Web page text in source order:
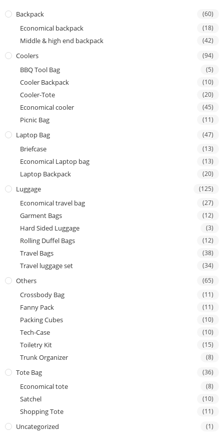
Backpack (60)
Economical backpack (18)
Middle & high end backpack (42)
Coolers (94)
BBQ Tool Bag (5)
Cooler Backpack (10)
Cooler-Tote (20)
Economical cooler (45)
Picnic Bag (11)
Laptop Bag (47)
Briefcase (13)
Economical Laptop bag (13)
Laptop Backpack (20)
Luggage (125)
Economical travel bag (27)
Garment Bags (12)
Hard Sided Luggage (3)
Rolling Duffel Bags (12)
Travel Bags (38)
Travel luggage set (34)
Others (65)
Crossbody Bag (11)
Fanny Pack (11)
Packing Cubes (10)
Tech-Case (10)
Toiletry Kit (15)
Trunk Organizer (8)
Tote Bag (36)
Economical tote (8)
Satchel (10)
Shopping Tote (11)
Uncategorized (1)